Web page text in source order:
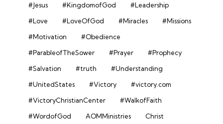
#Jesus
#KingdomofGod
#Leadership
#Love
#LoveOfGod #Miracles
#Missions
#Motivation
#Obedience
#ParableofTheSower
#Prayer
#Prophecy
#Salvation
#truth
#Understanding
#UnitedStates
#Victory
#victory.com
#VictoryChristianCenter
#WalkofFaith
#WordofGod
AOMMinistries
Christ